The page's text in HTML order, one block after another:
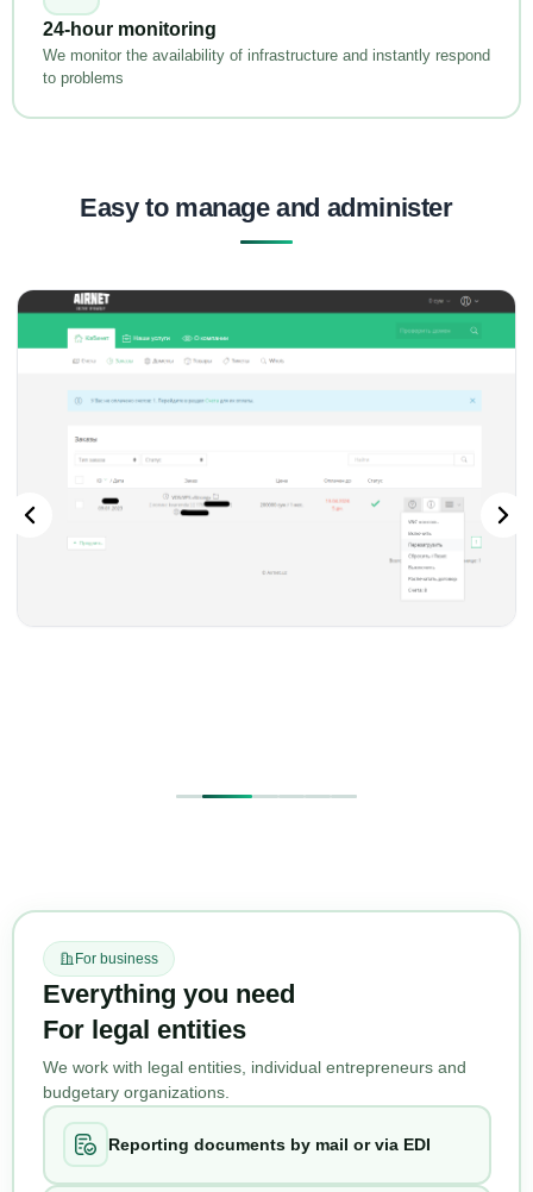
24-hour monitoring
We monitor the availability of infrastructure and instantly respond
to problems
Easy to manage and administer
For business
Everything you need
For legal entities
We work with legal entities, individual entrepreneurs and
budgetary organizations.
Reporting documents by mail or via EDI